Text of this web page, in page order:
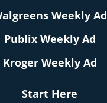
Weekly Ad
Publix Weekly Ad
Kroger Weekly Ad
Start Here